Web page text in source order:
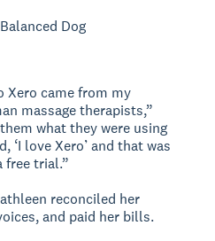
Dog
came from my
massage therapists,”
what they were using
‘I love Xero’ and that was
free trial.”
reconciled her
and paid her bills.